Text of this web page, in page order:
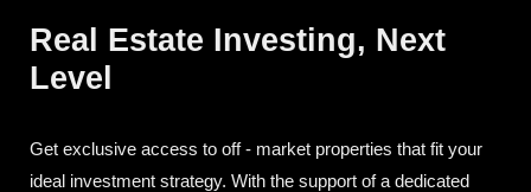
Real Estate Investing, Next
Level
Get exclusive access to off - market properties that fit your
ideal investment strategy. With the support of a dedicated